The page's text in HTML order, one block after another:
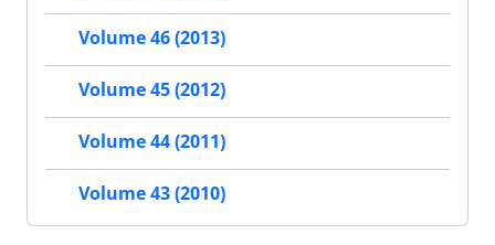
Volume 46 (2013)
Volume 45 (2012)
Volume 44 (2011)
Volume 43 (2010)